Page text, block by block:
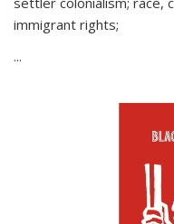
immigrant rights;
...